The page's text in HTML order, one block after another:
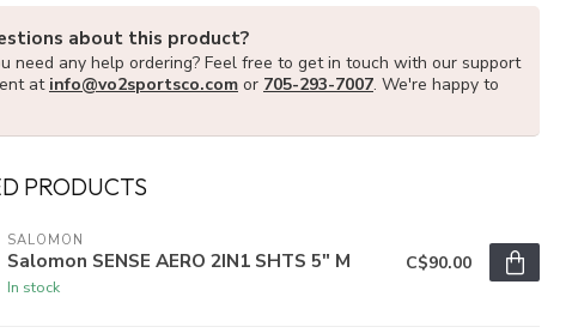
about this product?
need any help ordering? Feel free to get in touch with our support
at info@vo2sportsco.com or 705-293-7007. We're happy to
PRODUCTS
SALOMON
Salomon SENSE AERO 2IN1 SHTS 5" M
In stock
C$90.00